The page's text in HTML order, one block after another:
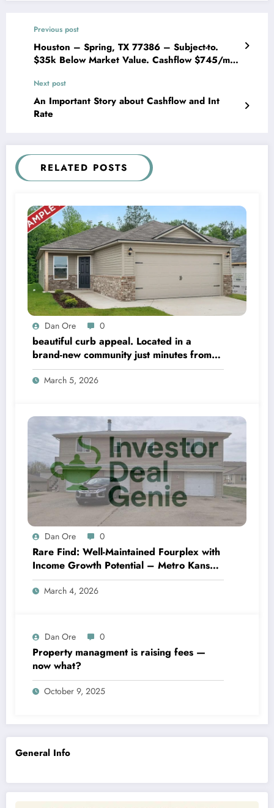
Previous post
Houston – Spring, TX 77386 – Subject-to.
$35k Below Market Value. Cashflow $745/mo
Next post
An Important Story about Cashflow and Int
Rate
RELATED POSTS
Dan Ore 0
beautiful curb appeal. Located in a
brand-new community just minutes from
Hwy 411 in Moody
March 5, 2026
Dan Ore 0
Rare Find: Well-Maintained Fourplex with
Income Growth Potential – Metro Kansas
City
March 4, 2026
Dan Ore 0
Property managment is raising fees —
now what?
October 9, 2025
General Info